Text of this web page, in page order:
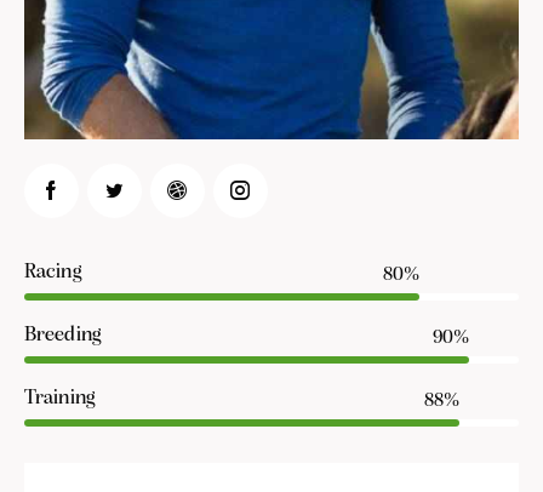
Racing 80%
Breeding 90%
Training 88%